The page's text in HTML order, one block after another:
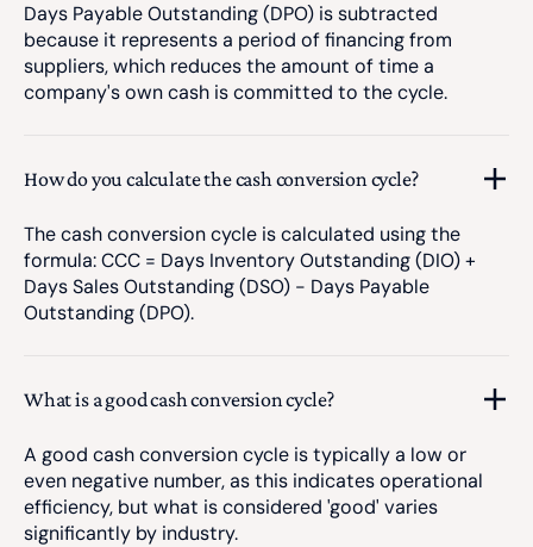
Days Payable Outstanding (DPO) is subtracted
because it represents a period of financing from
suppliers, which reduces the amount of time a
company's own cash is committed to the cycle.
How do you calculate the cash conversion cycle?
The cash conversion cycle is calculated using the
formula: CCC = Days Inventory Outstanding (DIO) +
Days Sales Outstanding (DSO) - Days Payable
Outstanding (DPO).
What is a good cash conversion cycle?
A good cash conversion cycle is typically a low or
even negative number, as this indicates operational
efficiency, but what is considered 'good' varies
significantly by industry.